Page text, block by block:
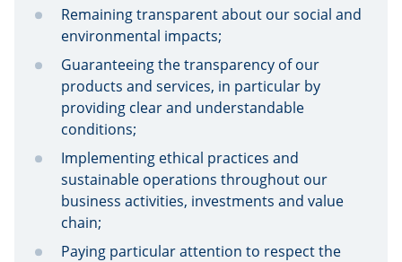
Remaining transparent about our social and
environmental impacts;
Guaranteeing the transparency of our
products and services, in particular by
providing clear and understandable
conditions;
Implementing ethical practices and
sustainable operations throughout our
business activities, investments and value
chain;
Paying particular attention to respect the